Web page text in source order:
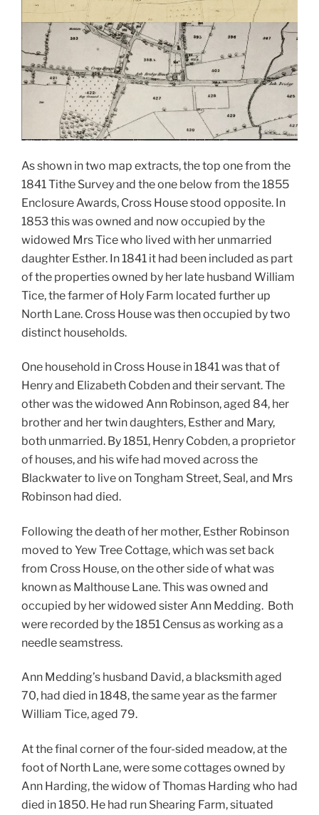
As shown in two map extracts, the top one from the
1841 Tithe Survey and the one below from the 1855
Enclosure Awards, Cross House stood opposite. In
1853 this was owned and now occupied by the
widowed Mrs Tice who lived with her unmarried
daughter Esther. In 1841 it had been included as part
of the properties owned by her late husband William
Tice, the farmer of Holy Farm located further up
North Lane. Cross House was then occupied by two
distinct households.
One household in Cross House in 1841 was that of
Henry and Elizabeth Cobden and their servant. The
other wasthe widowed Ann Robinson, aged 84, her
brother and her twin daughters, Esther and Mary,
both unmarried. By 1851, Henry Cobden, a proprietor
of houses, and his wife had moved across the
Blackwater to live on Tongham Street, Seal, and Mrs
Robinson had died.
Following the death of her mother, Esther Robinson
moved to Yew Tree Cottage, which was set back
from Cross House, on the other side of what was
known as Malthouse Lane. This wasowned and
occupied by her widowed sister Ann Medding. Both
were recorded by the 1851 Census as working as a
needle seamstress.
Ann Medding’s husband David, a blacksmith aged
70, had died in 1848, the same year as the farmer
William Tice, aged 79.
At the final corner of the four-sided meadow, at the
foot of North Lane, were some cottages owned by
Ann Harding, the widow of Thomas Harding who had
died in 1850. He had run Shearing Farm, situated